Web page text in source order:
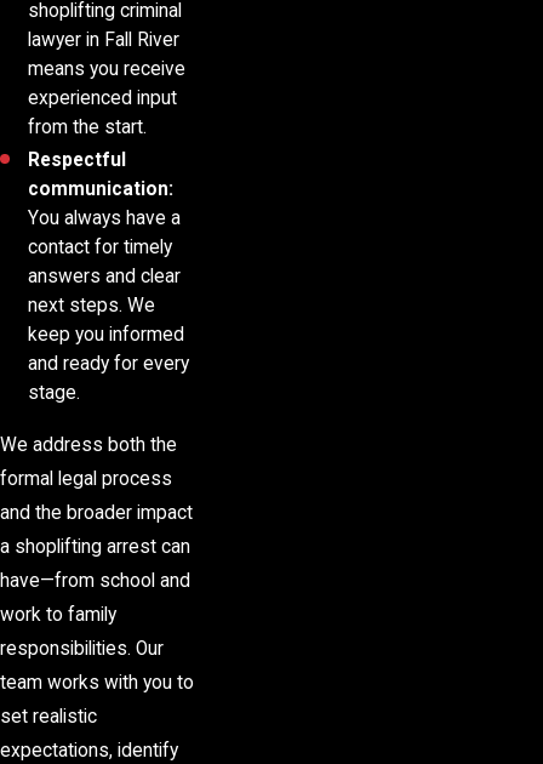
shoplifting criminal
lawyer in Fall River
means you receive
experienced input
from the start.
Respectful
communication:
You always have a
contact for timely
answers and clear
next steps. We
keep you informed
and ready for every
stage.
We address both the
formal legal process
and the broader impact
a shoplifting arrest can
have—from school and
work to family
responsibilities. Our
team works with you to
set realistic
expectations, identify